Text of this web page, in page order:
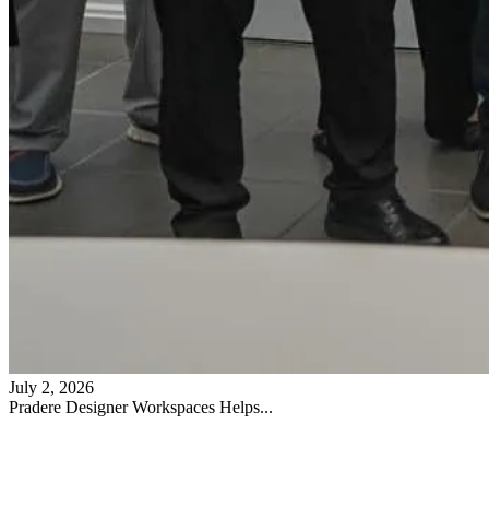
July 2, 2026
Pradere Designer Workspaces Helps...